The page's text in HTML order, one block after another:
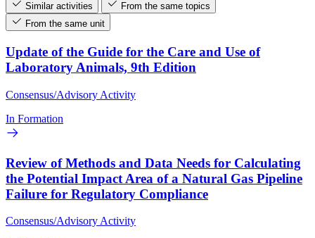
Similar activities
From the same topics
From the same unit
Update of the Guide for the Care and Use of
Laboratory Animals, 9th Edition
Consensus/Advisory Activity
In Formation
Review of Methods and Data Needs for Calculating
the Potential Impact Area of a Natural Gas Pipeline
Failure for Regulatory Compliance
Consensus/Advisory Activity